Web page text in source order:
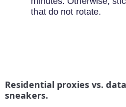
that do not rotate.
Residential proxies vs.
sneakers.